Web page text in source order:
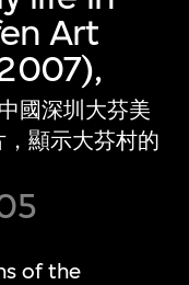
Art
中國深圳大芬美
顯示大芬村的
of the